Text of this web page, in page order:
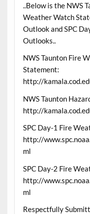
..Below is the NWS
Weather Watch
Outlook and SPC
Outlooks..
NWS Taunton Fire
Statement:
http://
NWS Taunton
http://
SPC Day-1 Fire
http://
ml
SPC Day-2 Fire
http://
ml
Respectfully